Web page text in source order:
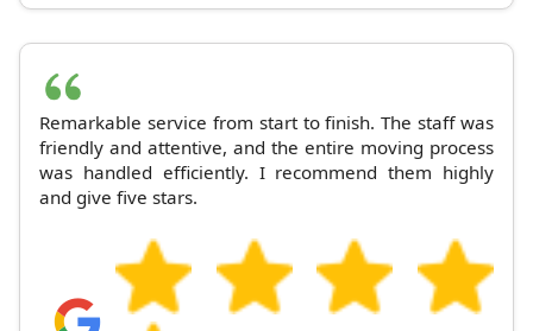
Remarkable service from start to finish. The staff was
friendly and attentive, and the entire moving process
was handled efficiently. I recommend them highly
and give five stars.